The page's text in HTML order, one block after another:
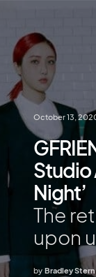
October 13,
Studio
Night’
The
upon
by Bradley Stern